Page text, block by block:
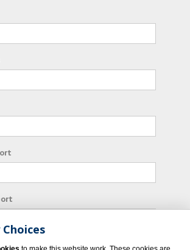
promotional emails from